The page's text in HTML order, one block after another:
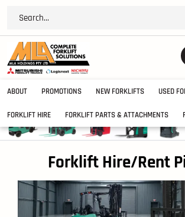
ABOUT PROMOTIONS NEW FORKLIFTS USED
FORKLIFT HIRE FORKLIFT PARTS & ATTACHMENTS
Forklift Hire/Rent